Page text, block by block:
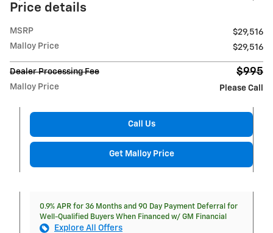
Price details
MSRP
$29,516
Malloy Price
$29,516
Dealer Processing Fee $995
Malloy Price Please Call
Call Us
Get Malloy Price
0.9% APR for 36 Months and 90 Day Payment Deferral for
Well-Qualified Buyers When Financed w/ GM Financial
Explore All Offers